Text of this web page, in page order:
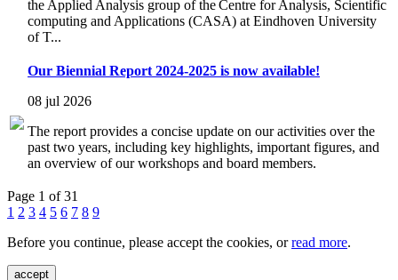
the Applied Analysis group of the Centre for Analysis, Scientific
computing and Applications (CASA) at Eindhoven University
of T...
Our Biennial Report 2024-2025 is now available!
08 jul 2026
The report provides a concise update on our activities over the
past two years, including key highlights, important figures, and
an overview of our workshops and board members.
Page 1 of 31
1 2 3 4 5 6 7 8 9
Before you continue, please accept the cookies, orread more.
accept